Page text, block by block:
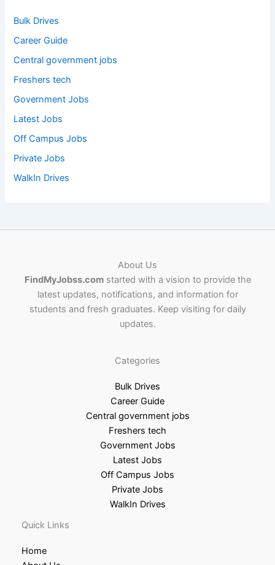
Bulk Drives
Career Guide
Central government jobs
Freshers tech
Government Jobs
Latest Jobs
Off Campus Jobs
Private Jobs
WalkIn Drives
About Us
FindMyJobss.comstarted with a vision to provide the
latest updates, notifications, and information for
students and fresh graduates. Keep visiting for daily
updates.
Categories
Bulk Drives
Career Guide
Central government jobs
Freshers tech
Government Jobs
Latest Jobs
Off Campus Jobs
Private Jobs
WalkIn Drives
Quick Links
Home